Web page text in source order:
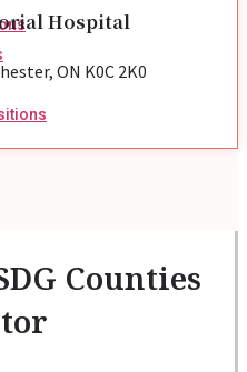
Hospital
ON K0C 2K0
Counties